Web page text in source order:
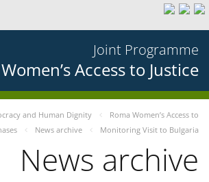
Joint Programme
Access to Justice
and Human Dignity
Roma Women’s Access to
News archive Monitoring Visit to Bulgaria
News archive